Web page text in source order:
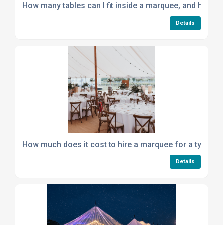
How many tables can I fit inside a marquee, and how
Details
How much does it cost to hire a marquee for a
Details